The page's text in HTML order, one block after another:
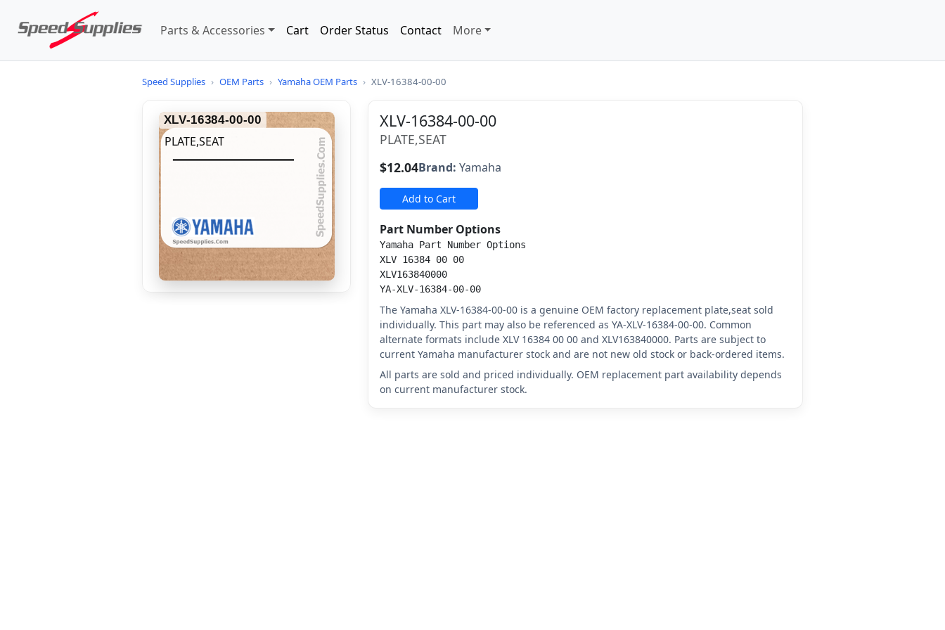
Parts & Accessories Cart Order Status Contact More
Speed Supplies › OEM Parts › Yamaha OEM Parts › XLV-16384-00-00
XLV-16384-00-00
PLATE,SEAT
XLV-16384-00-00
PLATE,SEAT
$12.04Brand: Yamaha
Add to Cart
Part Number Options
Yamaha Part Number Options
XLV 16384 00 00
XLV163840000
YA-XLV-16384-00-00
The Yamaha XLV-16384-00-00 is a genuine OEM factory replacement plate,seat sold
individually. This part may also be referenced as YA-XLV-16384-00-00. Common
alternate formats include XLV 16384 00 00 and XLV163840000. Parts are subject to
current Yamaha manufacturer stock and are not new old stock or back-ordered items.
All parts are sold and priced individually. OEM replacement part availability depends
on current manufacturer stock.